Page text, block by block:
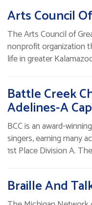
Arts Council
The Arts Council of
nonprofit organization
life in greater
Battle Creek
Adelines-A
BCC is an award-
singers, earning many
1st Place Division A.
Braille And